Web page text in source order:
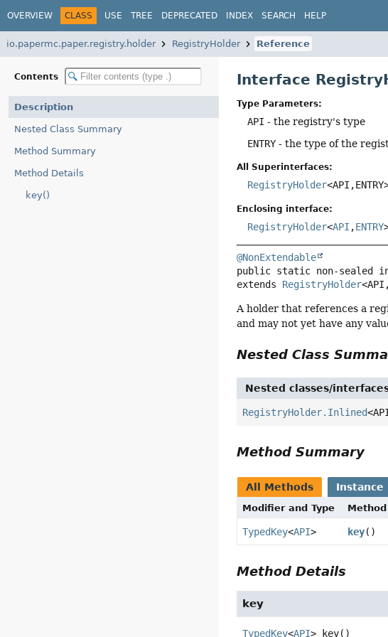
OVERVIEW CLASS USE TREE DEPRECATED INDEX SEARCH HELP
io.papermc.paper.registry.holder RegistryHolder Reference
Contents
Description
Nested Class Summary
Method Summary
Method Details
key()
Interface
Type Parameters:
API - the registry's type
ENTRY - the type of the
All Superinterfaces:
RegistryHolder<API,
Enclosing interface:
RegistryHolder<API ,ENTRY
@NonExtendable
public static non-sealed
extends RegistryHolder<API,
A holder that references a
and may not yet have any
Nested Class
Nested classes/
RegistryHolder.Inlined
Method Summary
All Methods Instance
Modifier and Type Method
TypedKey<API> key()
Method Details
key
TypedKey<API> key()